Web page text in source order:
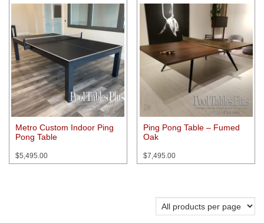
Metro Custom Indoor Ping
Pong Table
$5,495.00
Ping Pong Table – Fumed
Oak
$7,495.00